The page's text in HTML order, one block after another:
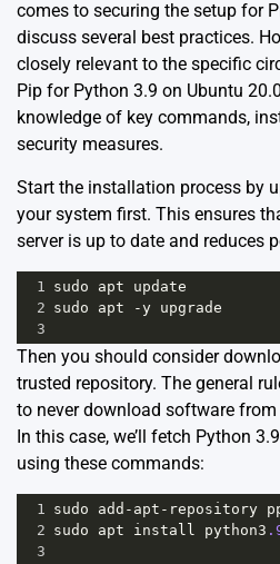
comes to securing the setup for
discuss several best practices.
closely relevant to the specific
Pip for Python 3.9 on Ubuntu
knowledge of key commands,
security measures.
Start the installation process by
your system first. This ensures
server is up to date and reduces
1 sudo apt
update
2 sudo apt -y upgrade
3
Then you should consider
trusted repository. The general
to never download software
In this case, we’ll fetch Python
using these commands:
1 sudo add - apt - repository
2 sudo apt install python3
3